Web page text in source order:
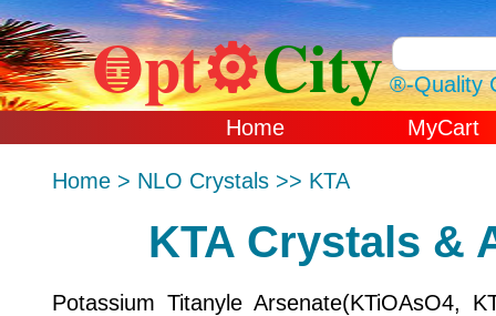
䷼
Opt⚙City ®-Quality
Home
MyCart
GMT+0000
Universal Time)
Home > NLO Crystals >> KTA
KTA Crystals &
Potassium Titanyle Arsenate(KTiOAsO4,